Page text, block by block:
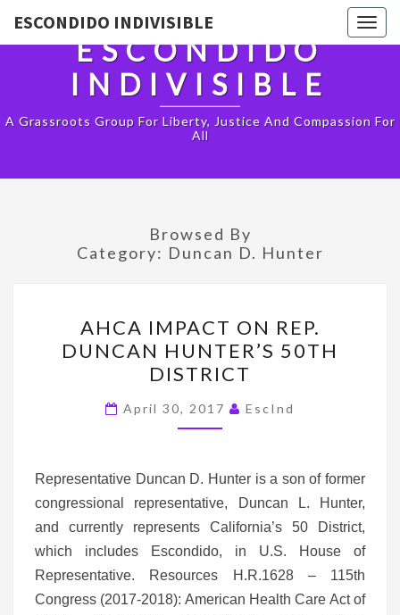
ESCONDIDO INDIVISIBLE
ESCONDIDO
INDIVISIBLE
A Grassroots Group For Liberty, Justice And Compassion For
All
Browsed By
Category: Duncan D. Hunter
IMPACT
ON
REP.
DUNCAN
HUNTER’S
DISTRICT
AHCA IMPACT ON REP.
DUNCAN HUNTER’S 50TH
DISTRICT
April 30, 2017 EscInd
Representative Duncan D. Hunter is a son of former
congressional representative, Duncan L. Hunter,
and currently represents California’s 50 District,
which includes Escondido, in U.S. House of
Representative. Resources H.R.1628 – 115th
Congress (2017-2018): American Health Care Act of